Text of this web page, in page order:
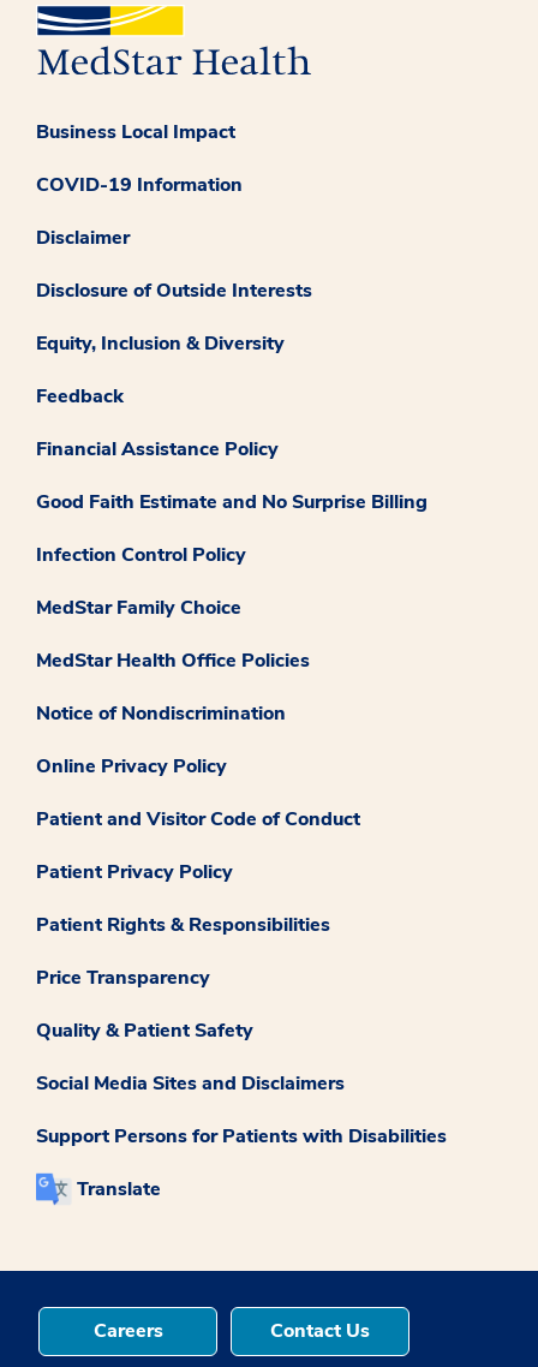
Business Local Impact
COVID-19 Information
Disclaimer
Disclosure of Outside Interests
Equity, Inclusion & Diversity
Feedback
Financial Assistance Policy
Good Faith Estimate and No Surprise Billing
Infection Control Policy
MedStar Family Choice
MedStar Health Office Policies
Notice of Nondiscrimination
Online Privacy Policy
Patient and Visitor Code of Conduct
Patient Privacy Policy
Patient Rights & Responsibilities
Price Transparency
Quality & Patient Safety
Social Media Sites and Disclaimers
Support Persons for Patients with Disabilities
Translate
Careers Contact Us